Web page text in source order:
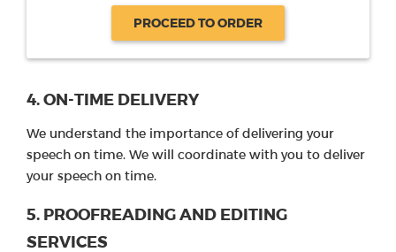
PROCEED TO ORDER
4. ON-TIME DELIVERY
We understand the importance of delivering your
speech on time. We will coordinate with you to deliver
your speech on time.
5. PROOFREADING AND EDITING
SERVICES